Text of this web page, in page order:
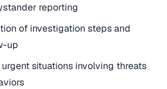
reporting
of investigation steps and
up
situations involving threats